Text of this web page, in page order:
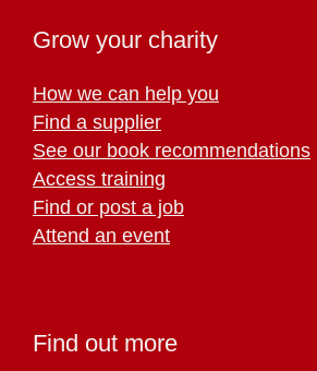
Grow your charity
How we can help you
Find a supplier
See our book recommendations
Access training
Find or post a job
Attend an event
Find out more